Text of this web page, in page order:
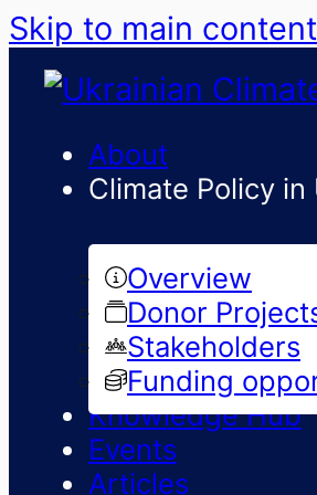
Skip to main content
About
Climate Policy in
Overview
Donor
Stakeholders
Funding
Knowledge Hub
Events
Articles